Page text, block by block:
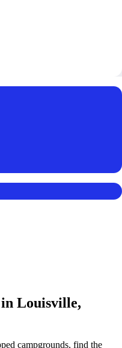
Louisville,
campgrounds, find the